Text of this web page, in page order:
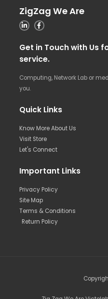
ZigZag We Are
Get in Touch with Us
service.
Computing, Network Lab or
you.
Quick Links
Know More About Us
Visit Store
Let's Connect
Important Links
Privacy Policy
Site Map
Terms & Conditions
Return Policy